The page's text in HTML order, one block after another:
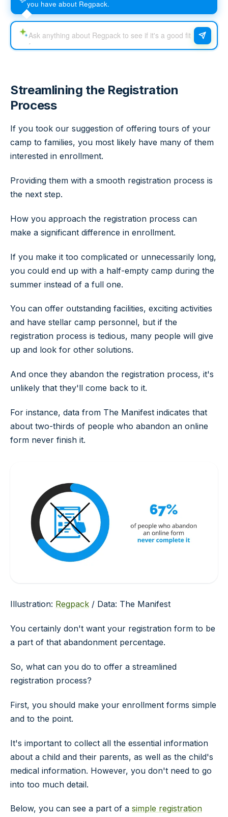
you have about Regpack.
Streamlining the Registration
Process
If you took our suggestion of offering tours of your
camp to families, you most likely have many of them
interested in enrollment.
Providing them with a smooth registration process is
the next step.
How you approach the registration process can
make a significant difference in enrollment.
If you make it too complicated or unnecessarily long,
you could end up with a half-empty camp during the
summer instead of a full one.
You can offer outstanding facilities, exciting activities
and have stellar camp personnel, but if the
registration process is tedious, many people will give
up and look for other solutions.
And once they abandon the registration process, it's
unlikely that they'll come back to it.
For instance, data from The Manifest indicates that
about two-thirds of people who abandon an online
form never finish it.
Illustration: Regpack / Data: The Manifest
You certainly don't want your registration form to be
a part of that abandonment percentage.
So, what can you do to offer a streamlined
registration process?
First, you should make your enrollment forms simple
and to the point.
It's important to collect all the essential information
about a child and their parents, as well as the child's
medical information. However, you don't need to go
into too much detail.
Below, you can see a part of a simple registration